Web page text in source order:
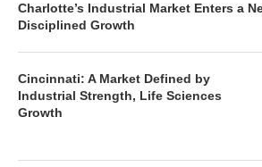
Charlotte’s Industrial Market Enters a
Disciplined Growth
Cincinnati: A Market Defined by
Industrial Strength, Life Sciences
Growth